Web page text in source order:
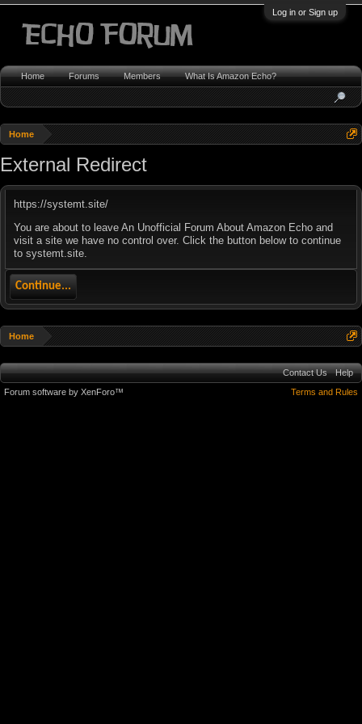
Log in or Sign up
Home
External Redirect
https://systemt.site/
You are about to leave An Unofficial Forum About Amazon Echo and
visit a site we have no control over. Click the button below to continue
to systemt.site.
Continue...
Home
Home Forums Members What Is Amazon Echo?
Contact Us
Help
Terms and Rules
Forum software by XenForo™